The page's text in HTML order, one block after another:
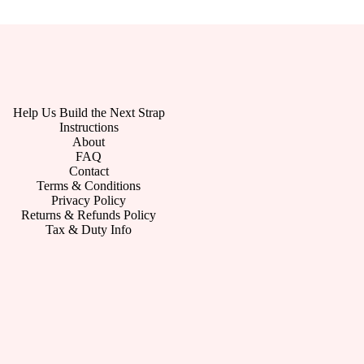
Help Us Build the Next Strap
Instructions
About
FAQ
Contact
Terms & Conditions
Privacy Policy
Returns & Refunds Policy
Tax & Duty Info